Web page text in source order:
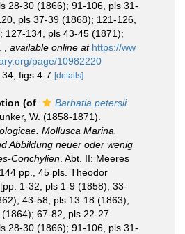
28-30 (1866); 91-106, pls 31-
pls 37-39 (1868); 121-126,
127-134, pls 43-45 (1871);
available online at https://ww
page/10982220
figs 4-7 [details]
(of
Barbatia petersii
W. (1858-1871).
Mollusca Marina.
Abbildung neuer oder wenig
Conchylien . Abt. II: Meeres
pp., 45 pls. Theodor
1-32, pls 1-9 (1858); 33-
43-58, pls 13-18 (1863);
67-82, pls 22-27
28-30 (1866); 91-106, pls 31-